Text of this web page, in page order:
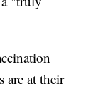
are at their